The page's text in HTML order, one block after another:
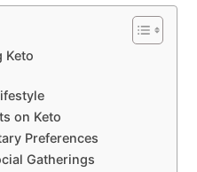
Keto
on Keto
Preferences
Gatherings